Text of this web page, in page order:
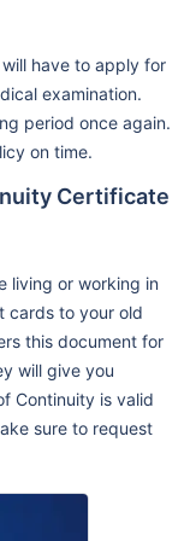
have to apply for
examination.
period once again.
on time.
Certificate
living or working in
cards to your old
this document for
will give you
Continuity is valid
sure to request